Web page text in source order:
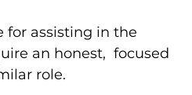
for assisting in the
an honest,  focused
role.